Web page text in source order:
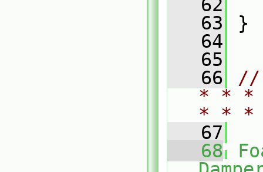
   62
   63
}
   64
   65
   66
//
* * *
* *
   67
   68